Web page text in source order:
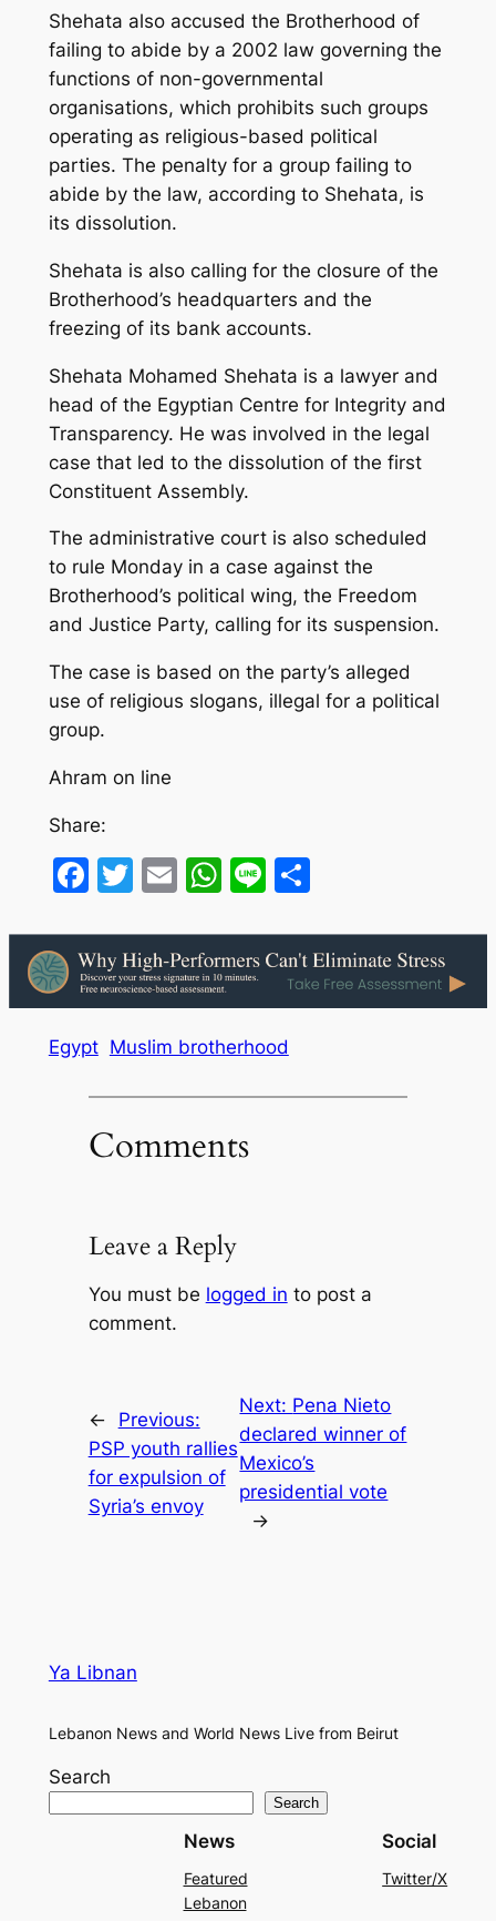
Shehata also accused the Brotherhood of
failing to abide by a 2002 law governing the
functions of non-governmental
organisations, which prohibits such groups
operating as religious-based political
parties. The penalty for a group failing to
abide by the law, according to Shehata, is
its dissolution.
Shehata is also calling for the closure of the
Brotherhood’s headquarters and the
freezing of its bank accounts.
Shehata Mohamed Shehata is a lawyer and
head of the Egyptian Centre for Integrity and
Transparency. He was involved in the legal
case that led to the dissolution of the first
Constituent Assembly.
The administrative court is also scheduled
to rule Monday in a case against the
Brotherhood’s political wing, the Freedom
and Justice Party, calling for its suspension.
The case is based on the party’s alleged
use of religious slogans, illegal for a political
group.
Ahram on line
Share:
Facebook
Twitter
EmailWhatsApp
LineShare
Egypt Muslim brotherhood
Comments
Leave a Reply
You must be logged in to post a
comment.
←
Previous:
PSP youth rallies
for expulsion of
Syria’s envoy
Next: Pena Nieto
declared winner of
Mexico’s
presidential vote
→
Ya Libnan
Lebanon News and World News Live from Beirut
Search
Search
News
Featured
Lebanon
Social
Twitter/X